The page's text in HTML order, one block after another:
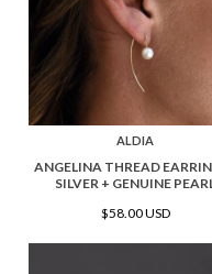
ALDIA
ANGELINA THREAD
SILVER + GENUINE
$58.00 USD